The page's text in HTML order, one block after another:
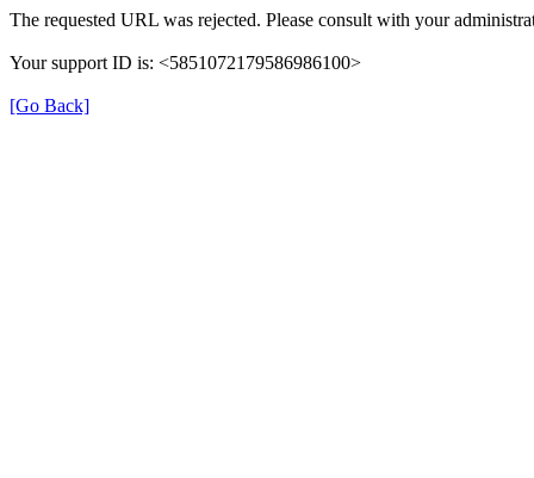
The requested URL was rejected. Please consult with your
Your support ID is: <5851072179586986100>
[Go Back]